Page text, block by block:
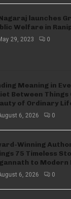
launches
Welfare in
29, 2023 0
Meaning in
Between
of Ordinary
6, 2026 0
Winning
75 Timeless
to Modern
6, 2026 0